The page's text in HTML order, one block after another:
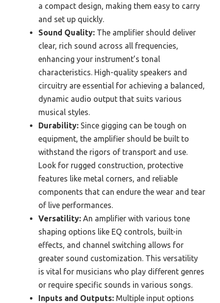
a compact design, making them easy to carry
and set up quickly.
Sound Quality: The amplifier should deliver
clear, rich sound across all frequencies,
enhancing your instrument’s tonal
characteristics. High-quality speakers and
circuitry are essential for achieving a balanced,
dynamic audio output that suits various
musical styles.
Durability: Since gigging can be tough on
equipment, the amplifier should be built to
withstand the rigors of transport and use.
Look for rugged construction, protective
features like metal corners, and reliable
components that can endure the wear and tear
of live performances.
Versatility: An amplifier with various tone
shaping options like EQ controls, built-in
effects, and channel switching allows for
greater sound customization. This versatility
is vital for musicians who play different genres
or require specific sounds in various songs.
Inputs and Outputs: Multiple input options